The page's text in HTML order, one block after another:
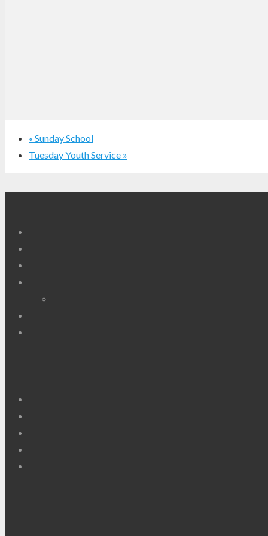
« Sunday School
Tuesday Youth Service »